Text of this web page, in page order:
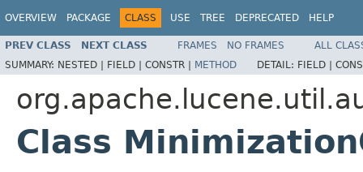
OVERVIEW PACKAGE CLASS USE TREE DEPRECATED HELP
PREV CLASS NEXT CLASS FRAMES NO FRAMES
ALL
SUMMARY: NESTED | FIELD | CONSTR | METHOD DETAIL: FIELD |
Class